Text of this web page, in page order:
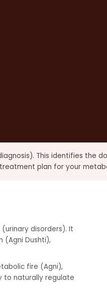
This identifies the
plan for your
(urinary disorders). It
(Agni Dushti),
fire (Agni),
to naturally regulate